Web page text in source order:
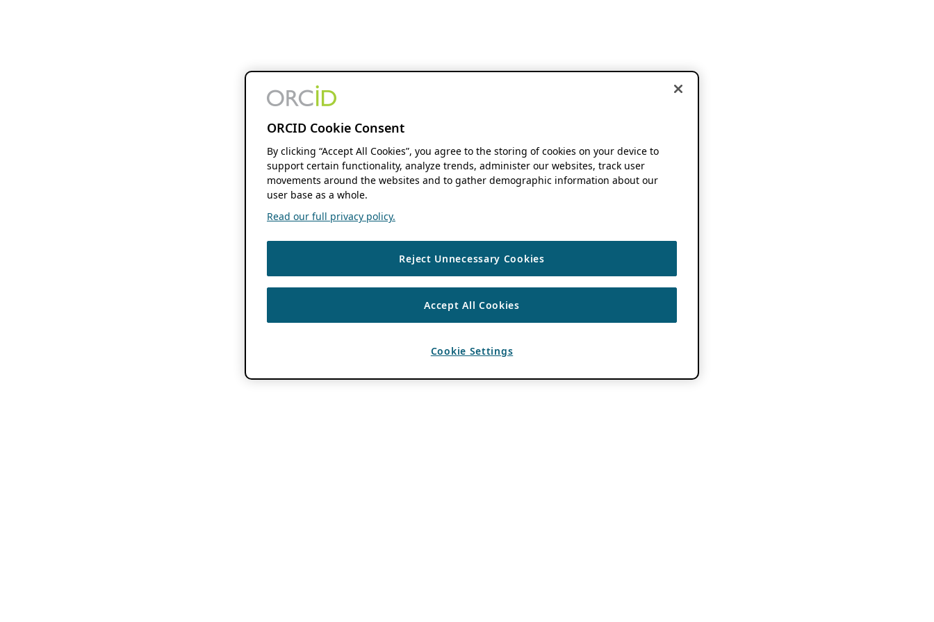
ORCID Cookie Consent
By clicking “Accept All Cookies”, you agree to the storing of cookies on your device to
support certain functionality, analyze trends, administer our websites, track user
movements around the websites and to gather demographic information about our
user base as a whole.
Read our full privacy policy.
Reject Unnecessary Cookies
Accept All Cookies
Cookie Settings